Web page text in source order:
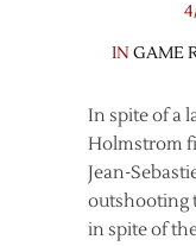
IN GAME
In spite of a
Holmstrom
Jean-
outshooting
in spite of